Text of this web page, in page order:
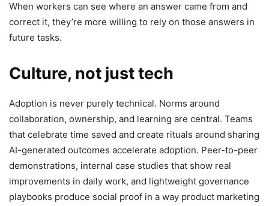
When workers can see where an answer came from and
correct it, they’re more willing to rely on those answers in
future tasks.
Culture, not just tech
Adoption is never purely technical. Norms around
collaboration, ownership, and learning are central. Teams
that celebrate time saved and create rituals around sharing
AI-generated outcomes accelerate adoption. Peer-to-peer
demonstrations, internal case studies that show real
improvements in daily work, and lightweight governance
playbooks produce social proof in a way product marketing